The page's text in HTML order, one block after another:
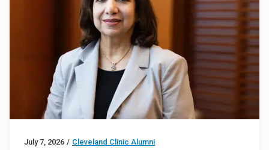
July 7, 2026 / Cleveland Clinic Alumni